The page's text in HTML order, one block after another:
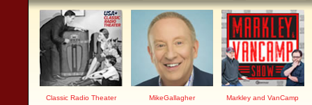
Classic Radio Theater MikeGallagher Markley and VanCamp